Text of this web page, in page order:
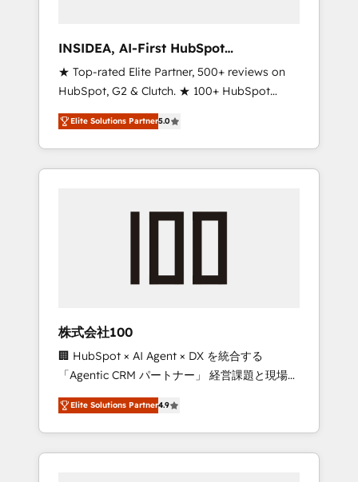
INSIDEA, AI-First HubSpot
Onboarding & RevOps
★ Top-rated Elite Partner, 500+ reviews on
HubSpot, G2 & Clutch. ★ 100+ HubSpot
Certified Experts & Trainers across the team
★ 1,500+ implementations across five
continents ★ AI-First, RevOps-led,
Onboarding obsessed ★ Company of the
engine. We onboard your team, migrate your
from any legacy CRM. Zero downtime, full
data integrity. ➤ Implementation: Configure
HubSpot to run your revenue process. Sales,
marketing, and service wired together. ➤ AI
and Integrations: Layer Breeze AI, custom
agents, and APIs to remove manual work. ➤
Ongoing Management: Monthly tune-ups,
Elite Solutions Partner5.0
株式会社100
🏢 HubSpot × AI Agent × DX を統合する
「Agentic CRM パートナー」 経営課題と現場業
務をつなぐAIネイティブ・エージェンシーとし
て、HubSpot Eliteの実装力で顧客フロント業務
を再設計します。 💡 100inc は何をする会社
か？ HubSpotを共通基盤に、AIエージェントを
Elite Solutions Partner4.9